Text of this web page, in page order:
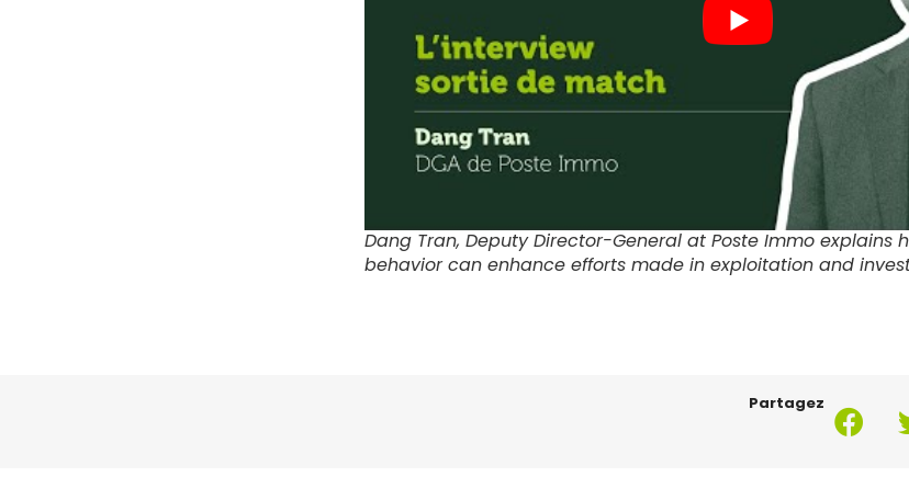
Dang Tran, Deputy Director-General at Poste Immo explains
behavior can enhance efforts made in exploitation and
Partagez